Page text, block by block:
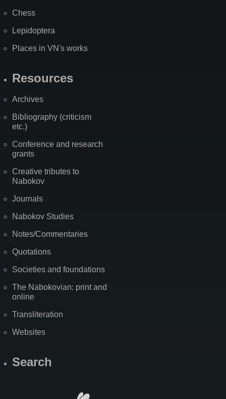
Chess
Lepidoptera
Places in VN's works
Resources
Archives
Bibliography (criticism
etc.)
Conference and research
grants
Creative tributes to
Nabokov
Journals
Nabokov Studies
Notes/Commentaries
Quotations
Societies and foundations
The Nabokovian: print and
online
Transliteration
Websites
Search